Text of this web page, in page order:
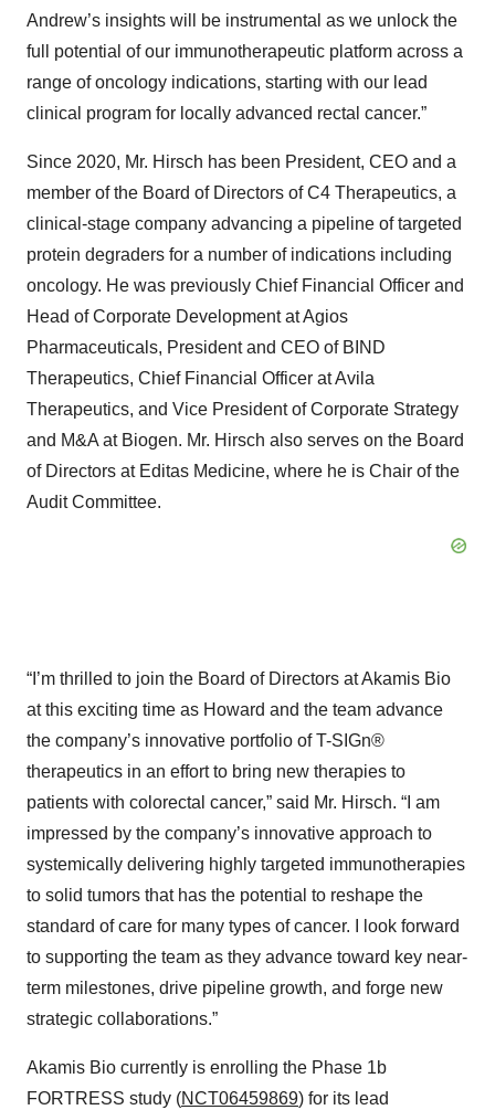
Andrew’s insights will be instrumental as we unlock the
full potential of our immunotherapeutic platform across a
range of oncology indications, starting with our lead
clinical program for locally advanced rectal cancer.”
Since 2020, Mr. Hirsch has been President, CEO and a
member of the Board of Directors of C4 Therapeutics, a
clinical-stage company advancing a pipeline of targeted
protein degraders for a number of indications including
oncology. He was previously Chief Financial Officer and
Head of Corporate Development at Agios
Pharmaceuticals, President and CEO of BIND
Therapeutics, Chief Financial Officer at Avila
Therapeutics, and Vice President of Corporate Strategy
and M&A at Biogen. Mr. Hirsch also serves on the Board
of Directors at Editas Medicine, where he is Chair of the
Audit Committee.
“I’m thrilled to join the Board of Directors at Akamis Bio
at this exciting time as Howard and the team advance
the company’s innovative portfolio of T-SIGn®
therapeutics in an effort to bring new therapies to
patients with colorectal cancer,” said Mr. Hirsch. “I am
impressed by the company’s innovative approach to
systemically delivering highly targeted immunotherapies
to solid tumors that has the potential to reshape the
standard of care for many types of cancer. I look forward
to supporting the team as they advance toward key near-
term milestones, drive pipeline growth, and forge new
strategic collaborations.”
Akamis Bio currently is enrolling the Phase 1b
FORTRESS study (NCT06459869) for its lead